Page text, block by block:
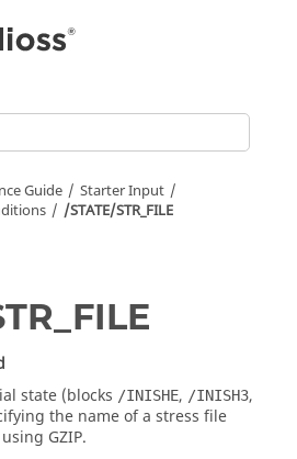
Guide
Starter Input
/STATE/STR_FILE
state (blocks /INISHE, /INISH3,
the name of a stress file
GZIP.